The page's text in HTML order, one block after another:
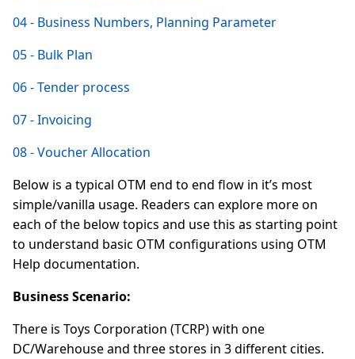
04 - Business Numbers, Planning Parameter
05 - Bulk Plan
06 - Tender process
07 - Invoicing
08 - Voucher Allocation
Below is a typical OTM end to end flow in it’s most
simple/vanilla usage. Readers can explore more on
each of the below topics and use this as starting point
to understand basic OTM configurations using OTM
Help documentation.
Business Scenario:
There is Toys Corporation (TCRP) with one
DC/Warehouse and three stores in 3 different cities.